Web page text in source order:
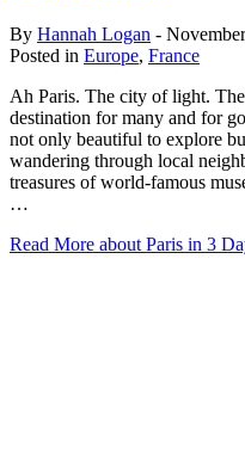
By Hannah Logan -
Posted in Europe, France
Ah Paris. The city of light.
destination for many and for
not only beautiful to explore
wandering through local
treasures of world-famous
…
Read More about Paris in 3